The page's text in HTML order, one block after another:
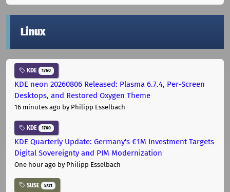
Linux
KDE 1760
KDE neon 20260806 Released: Plasma 6.7.4, Per-Screen
Desktops, and Restored Oxygen Theme
16 minutes ago by Philipp Esselbach
KDE 1760
KDE Quarterly Update: Germany's €1M Investment Targets
Digital Sovereignty and PIM Modernization
One hour ago by Philipp Esselbach
SUSE 5731